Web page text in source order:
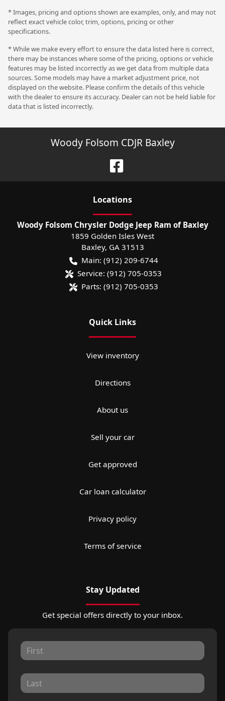
* Images, pricing and options shown are examples, only, and may not
reflect exact vehicle color, trim, options, pricing or other
specifications.
* While we make every effort to ensure the data listed here is correct,
there may be instances where some of the pricing, options or vehicle
features may be listed incorrectly as we get data from multiple data
sources. Some models may have a market adjustment price, not
displayed on the website. Please confirm the details of this vehicle
with the dealer to ensure its accuracy. Dealer can not be held liable for
data that is listed incorrectly.
Woody Folsom CDJR Baxley
Locations
Woody Folsom Chrysler Dodge Jeep Ram of Baxley
1859 Golden Isles West
Baxley, GA 31513
Main: (912) 209-6744
Service: (912) 705-0353
Parts: (912) 705-0353
Quick Links
View inventory
Directions
About us
Sell your car
Get approved
Car loan calculator
Privacy policy
Terms of service
Stay Updated
Get special offers directly to your inbox.